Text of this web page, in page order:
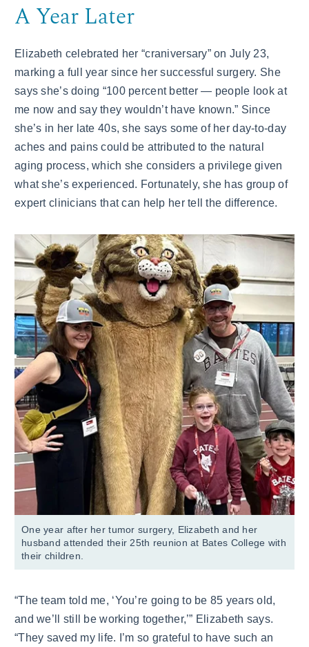
A Year Later
Elizabeth celebrated her “craniversary” on July 23,
marking a full year since her successful surgery. She
says she’s doing “100 percent better — people look at
me now and say they wouldn’t have known.” Since
she’s in her late 40s, she says some of her day-to-day
aches and pains could be attributed to the natural
aging process, which she considers a privilege given
what she’s experienced. Fortunately, she has group of
expert clinicians that can help her tell the difference.
One year after her tumor surgery, Elizabeth and her
husband attended their 25th reunion at Bates College with
their children.
“The team told me, ‘You’re going to be 85 years old,
and we’ll still be working together,’” Elizabeth says.
“They saved my life. I’m so grateful to have such an